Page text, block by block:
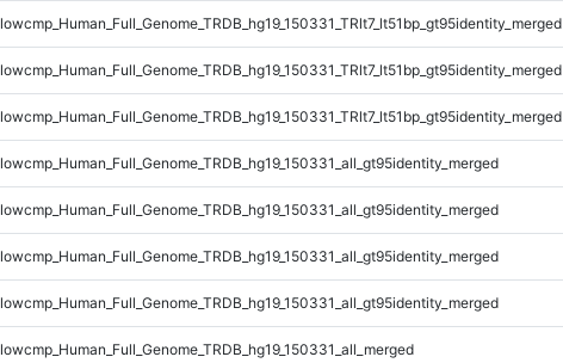
lowcmp_Human_Full_Genome_TRDB_hg19_150331_TRlt7_lt51bp_gt95identity_merged
lowcmp_Human_Full_Genome_TRDB_hg19_150331_TRlt7_lt51bp_gt95identity_merged
lowcmp_Human_Full_Genome_TRDB_hg19_150331_TRlt7_lt51bp_gt95identity_merged
lowcmp_Human_Full_Genome_TRDB_hg19_150331_all_gt95identity_merged
lowcmp_Human_Full_Genome_TRDB_hg19_150331_all_gt95identity_merged
lowcmp_Human_Full_Genome_TRDB_hg19_150331_all_gt95identity_merged
lowcmp_Human_Full_Genome_TRDB_hg19_150331_all_gt95identity_merged
lowcmp_Human_Full_Genome_TRDB_hg19_150331_all_merged